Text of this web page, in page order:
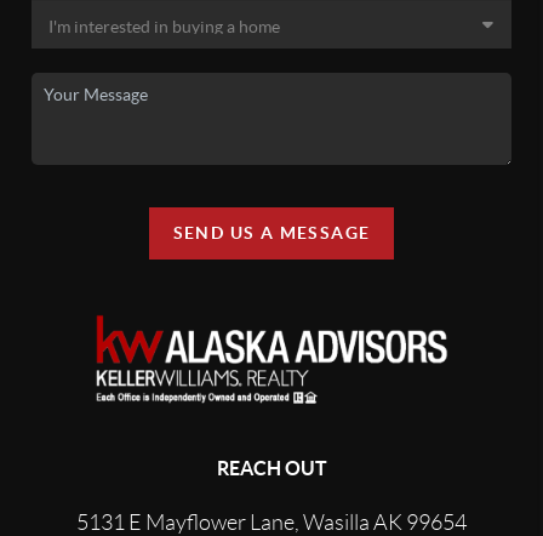
SEND US A MESSAGE
REACH OUT
5131 E Mayflower Lane, Wasilla AK 99654